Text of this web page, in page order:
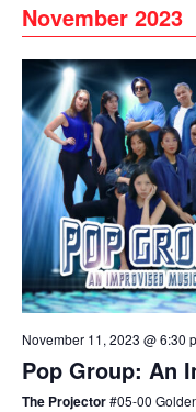
November 2023
November 11, 2023 @ 6:30
Pop Group: An
The Projector#05-00